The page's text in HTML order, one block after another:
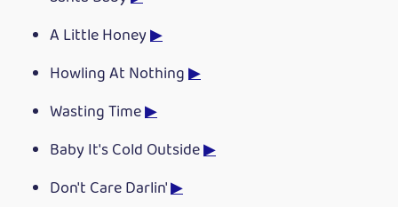
A Little Honey▶
Howling At Nothing▶
Wasting Time▶
Baby It's Cold Outside▶
Don't Care Darlin'▶